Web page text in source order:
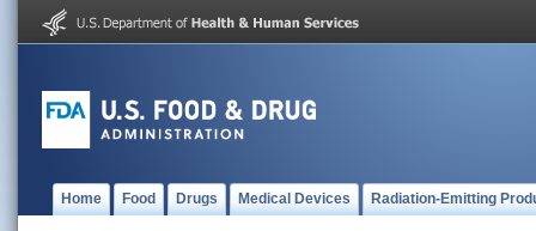
Home Food Drugs Medical Devices Radiation-Emitting